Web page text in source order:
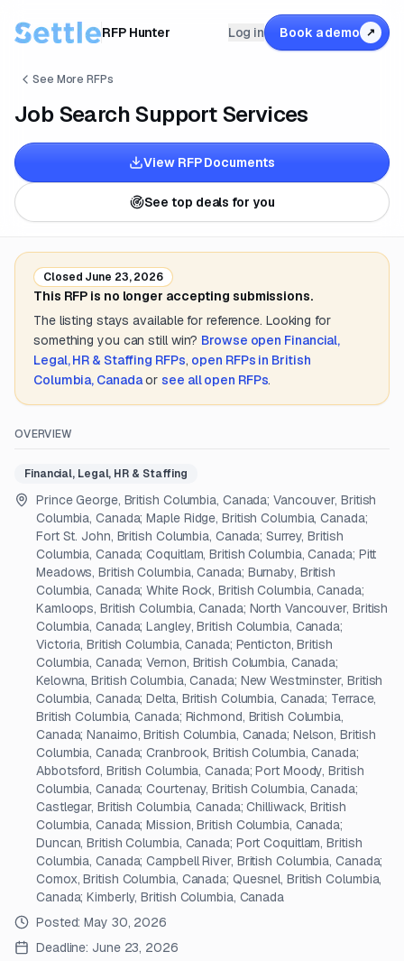
RFP Hunter Log in Book a demo ↗
See More RFPs
Job Search Support Services
View RFP Documents
See top deals for you
Closed June 23, 2026
This RFP is no longer accepting submissions.
The listing stays available for reference. Looking for
something you can still win? Browse open Financial,
Legal, HR & Staffing RFPs, open RFPs in British
Columbia, Canada or see all open RFPs.
OVERVIEW
Financial, Legal, HR & Staffing
Prince George, British Columbia, Canada; Vancouver, British
Columbia, Canada; Maple Ridge, British Columbia, Canada;
Fort St. John, British Columbia, Canada; Surrey, British
Columbia, Canada; Coquitlam, British Columbia, Canada; Pitt
Meadows, British Columbia, Canada; Burnaby, British
Columbia, Canada; White Rock, British Columbia, Canada;
Kamloops, British Columbia, Canada; North Vancouver, British
Columbia, Canada; Langley, British Columbia, Canada;
Victoria, British Columbia, Canada; Penticton, British
Columbia, Canada; Vernon, British Columbia, Canada;
Kelowna, British Columbia, Canada; New Westminster, British
Columbia, Canada; Delta, British Columbia, Canada; Terrace,
British Columbia, Canada; Richmond, British Columbia,
Canada; Nanaimo, British Columbia, Canada; Nelson, British
Columbia, Canada; Cranbrook, British Columbia, Canada;
Abbotsford, British Columbia, Canada; Port Moody, British
Columbia, Canada; Courtenay, British Columbia, Canada;
Castlegar, British Columbia, Canada; Chilliwack, British
Columbia, Canada; Mission, British Columbia, Canada;
Duncan, British Columbia, Canada; Port Coquitlam, British
Columbia, Canada; Campbell River, British Columbia, Canada;
Comox, British Columbia, Canada; Quesnel, British Columbia,
Canada; Kimberly, British Columbia, Canada
Posted:May 30, 2026
Deadline: June 23, 2026